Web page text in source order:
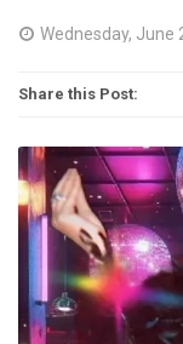
Wednesday, June
Share this Post: